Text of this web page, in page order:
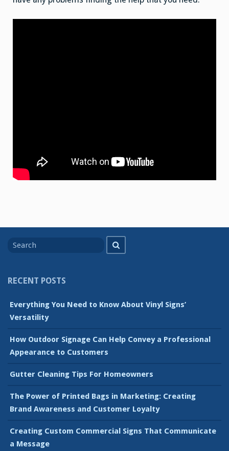
for
RECENT POSTS
Everything You Need to Know About Vinyl Signs’
Versatility
How Outdoor Signage Can Help Convey a Professional
Appearance to Customers
Gutter Cleaning Tips For Homeowners
The Power of Printed Bags in Marketing: Creating
Brand Awareness and Customer Loyalty
Creating Custom Commercial Signs That Communicate
a Message